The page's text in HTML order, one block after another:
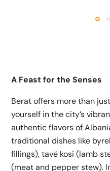
A Feast for the Senses
Berat offers more than
yourself in the city’s
authentic flavors of
traditional dishes like
fillings), tavë kosi (lamb
(meat and pepper stew).